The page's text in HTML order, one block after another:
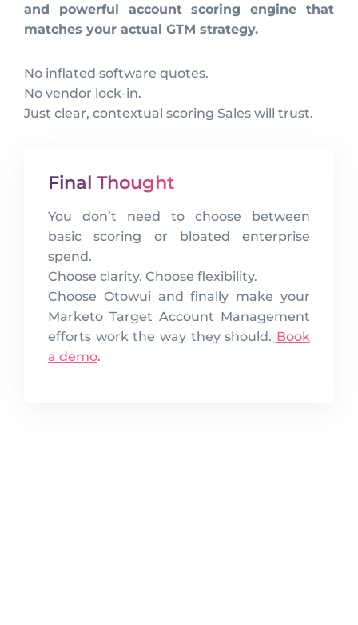
and powerful account scoring engine that
matches your actual GTM strategy.
No inflated software quotes.
No vendor lock-in.
Just clear, contextual scoring Sales will trust.
Final Thought
You don’t need to choose between
basic scoring or bloated enterprise
spend.
Choose clarity. Choose flexibility.
Choose Otowui and finally make your
Marketo Target Account Management
efforts work the way they should. Book
a demo.